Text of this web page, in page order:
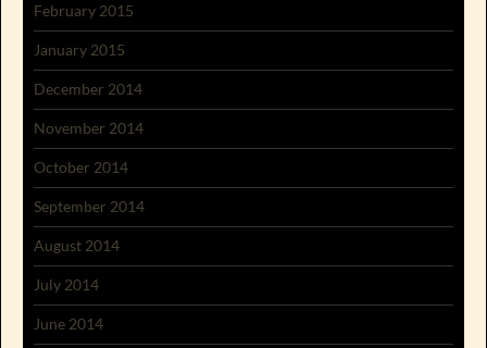
February 2015
January 2015
December 2014
November 2014
October 2014
September 2014
August 2014
July 2014
June 2014